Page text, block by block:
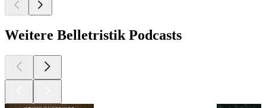
Weitere Belletristik Podcasts